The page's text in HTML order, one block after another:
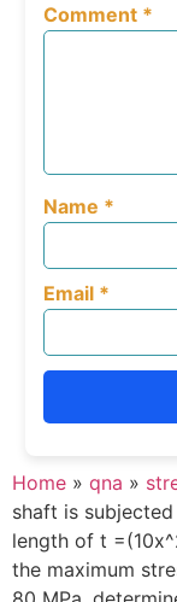
Comment *
Name *
Email *
Home » qna »
shaft is
length of t
the maximum